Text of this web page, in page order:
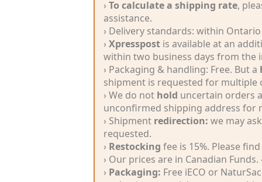
Accessories
› To calculate a shipping rate,
assistance.
› Delivery standards: within
› Xpresspost is available at an
within two business days from the
› Packaging & handling: Free. But a
shipment is requested for multiple
› We do not hold uncertain orders
unconfirmed shipping address for
› Shipment redirection: we may
requested.
› Restocking fee is 15%. Please
› Our prices are in Canadian
› Packaging: Free iECO or